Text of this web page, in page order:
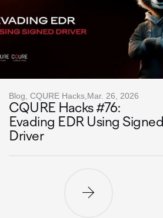
Blog, CQURE Hacks, Mar. 26, 2026
CQURE Hacks #76:
Evading EDR Using Signed
Driver